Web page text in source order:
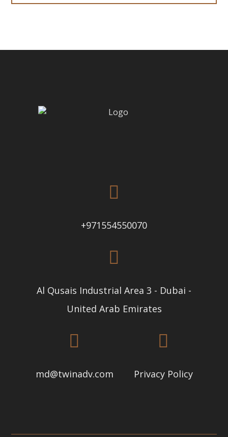
+971554550070
Al Qusais Industrial Area 3 - Dubai -
United Arab Emirates
md@twinadv.com Privacy Policy